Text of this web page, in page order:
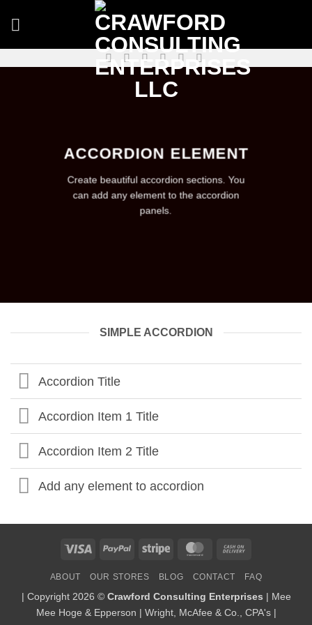
ACCORDION ELEMENT
Create beautiful accordion sections. You
can add any element to the accordion
panels.
SIMPLE ACCORDION
Accordion Title
Accordion Item 1 Title
Accordion Item 2 Title
Add any element to accordion
Visa PayPal Stripe MasterCard
Delivery
ABOUT OUR STORES BLOG CONTACT FAQ
| Copyright 2026 © Crawford Consulting Enterprises | Mee
Mee Hoge & Epperson | Wright, McAfee & Co., CPA's |